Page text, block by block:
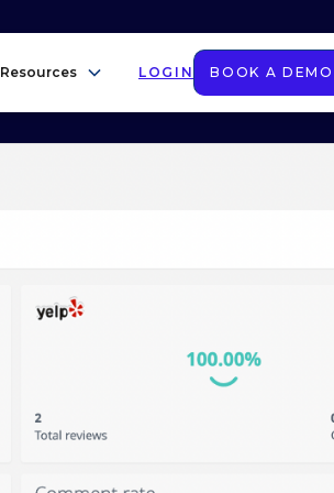
Resources LOGIN BOOK A DEMO